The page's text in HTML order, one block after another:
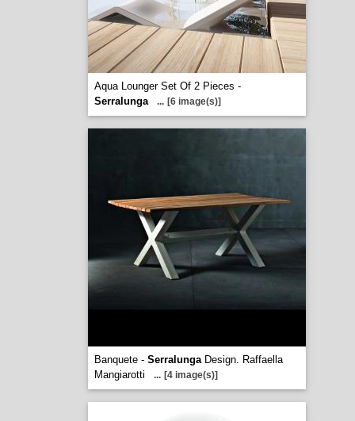
Aqua Lounger Set Of 2 Pieces -
Serralunga
... [6 image(s)]
Banquete - SerralungaDesign. Raffaella
Mangiarotti
... [4 image(s)]